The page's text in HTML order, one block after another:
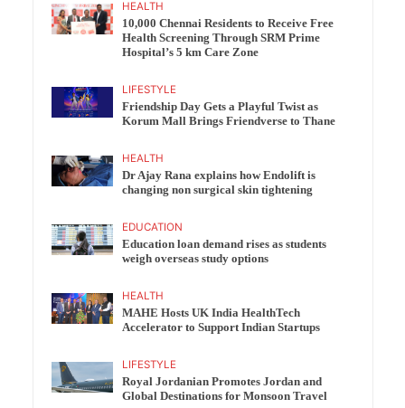
HEALTH
10,000 Chennai Residents to Receive Free
Health Screening Through SRM Prime
Hospital’s 5 km Care Zone
LIFESTYLE
Friendship Day Gets a Playful Twist as
Korum Mall Brings Friendverse to Thane
HEALTH
Dr Ajay Rana explains how Endolift is
changing non surgical skin tightening
EDUCATION
Education loan demand rises as students
weigh overseas study options
HEALTH
MAHE Hosts UK India HealthTech
Accelerator to Support Indian Startups
LIFESTYLE
Royal Jordanian Promotes Jordan and
Global Destinations for Monsoon Travel